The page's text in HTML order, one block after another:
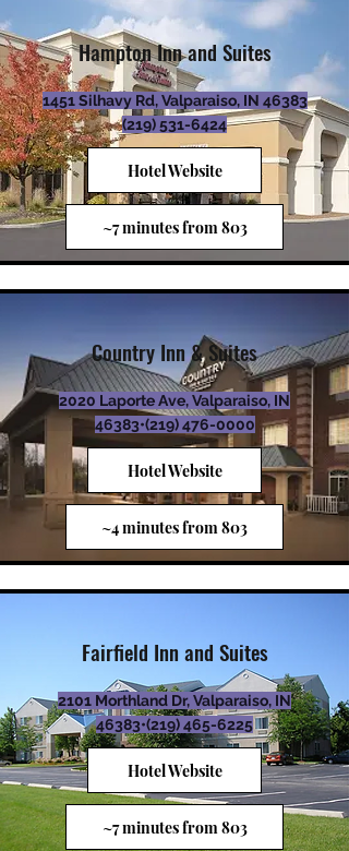
Hampton Inn and Suites
1451 Silhavy Rd, Valparaiso, IN 46383
(219)531-6424
Hotel Website
~7 minutes from 803
Country Inn & Suites
2020 Laporte Ave, Valparaiso, IN
46383•(219) 476-0000
Hotel Website
~4 minutes from 803
Fairfield Inn and Suites
2101 Morthland Dr, Valparaiso, IN
46383•(219) 465-6225
Hotel Website
~7 minutes from 803